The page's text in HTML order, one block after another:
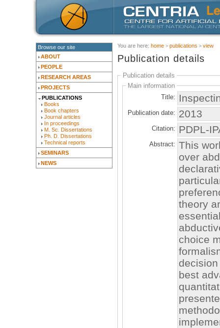
Browse our site
ABOUT
PEOPLE
RESEARCH AREAS
PROJECTS
PUBLICATIONS
Books
Book chapters
Journal articles
In proceedings
M. Sc. Dissertations
Ph. D. Dissertations
Technical reports
SEMINARS
NEWS
You are here: home publications view
Publication details
Publication details
Main information
Title:
Publication date: 2013
Citation: PDPL-
Abstract: This
over
theory
choice
best